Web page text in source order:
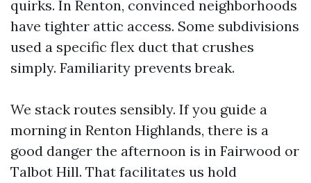
quirks. In Renton, convinced neighborhoods
have tighter attic access. Some subdivisions
used a specific flex duct that crushes
simply. Familiarity prevents break.
We stack routes sensibly. If you guide a
morning in Renton Highlands, there is a
good danger the afternoon is in Fairwood or
Talbot Hill. That facilitates us hold